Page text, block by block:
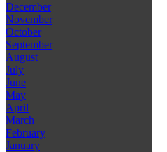
December
November
October
September
August
July
June
May
April
March
February
January